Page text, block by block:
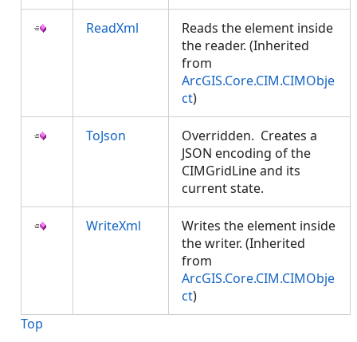
ReadXml
Reads the element inside
the reader. (Inherited
from
ArcGIS.Core.CIM.CIMObje
ct)
ToJson
Overridden. Creates a
JSON encoding of the
CIMGridLine and its
current state.
WriteXml
Writes the element inside
the writer. (Inherited
from
ArcGIS.Core.CIM.CIMObje
ct)
Top